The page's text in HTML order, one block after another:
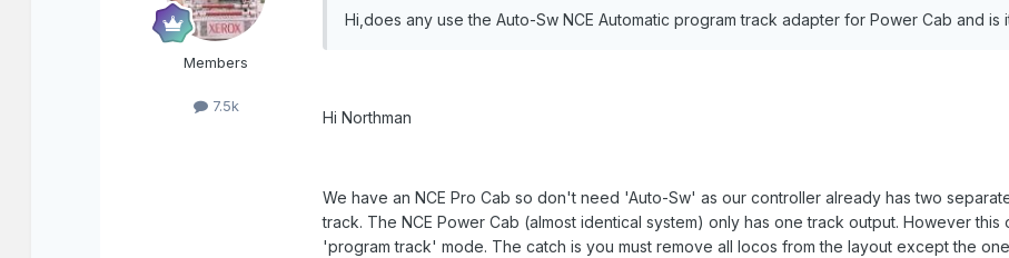
Members
7.5k
Hi,does any use the Auto-Sw NCE Automatic program track adapter for Power Cab and
Hi Northman
We have an NCE Pro Cab so don't need 'Auto-Sw' as our controller already has two
track. The NCE Power Cab (almost identical system) only has one track output. However
'program track' mode. The catch is you must remove all locos from the layout except the